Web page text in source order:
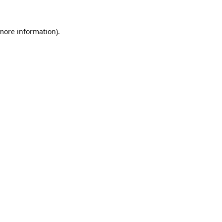
information).